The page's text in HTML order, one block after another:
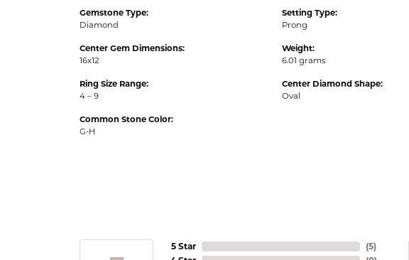
Gemstone Type:
Diamond
Center Gem Dimensions:
16x12
Ring Size Range:
4 – 9
Common Stone Color:
G-H
Setting Type:
Prong
Weight:
6.01 grams
Center Diamond Shape:
Oval
5 Star
(5)